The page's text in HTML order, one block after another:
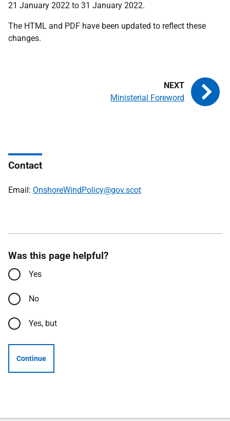
21 January 2022 to 31 January 2022.
The HTML and PDF have been updated to reflect these
changes.
Ministerial Foreword
Contact
Email: OnshoreWindPolicy@gov.scot
Was this page helpful?
Yes
No
Yes, but
Continue